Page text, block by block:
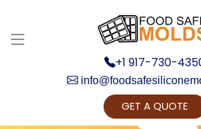
+1 917-730-
GET A QUOTE
Get Ready to change your